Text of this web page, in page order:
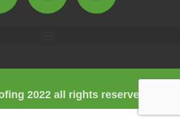
2022 all rights reserved